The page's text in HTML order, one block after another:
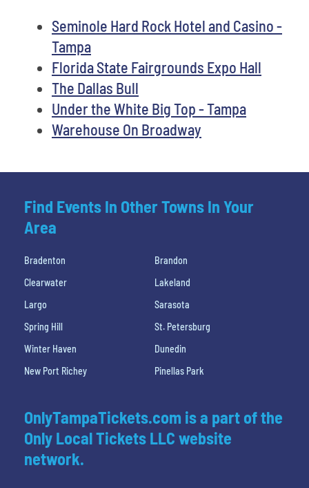
Seminole Hard Rock Hotel and Casino -
Tampa
Florida State Fairgrounds Expo Hall
The Dallas Bull
Under the White Big Top - Tampa
Warehouse On Broadway
Find Events In Other Towns In Your
Area
Bradenton
Brandon
Clearwater
Lakeland
Largo
Sarasota
Spring Hill
St. Petersburg
Winter Haven
Dunedin
New Port Richey
Pinellas Park
OnlyTampaTickets.com is a part of the
Only Local Tickets LLC website
network.